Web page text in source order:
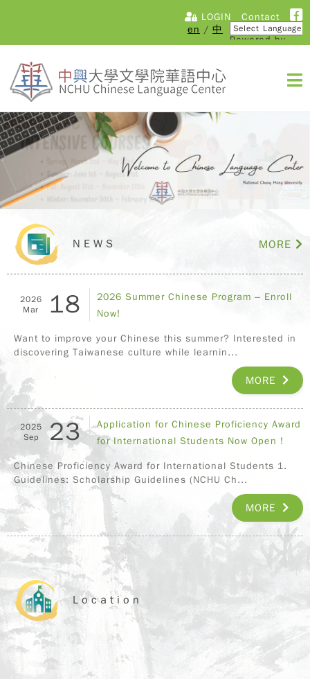
LOGIN
Contact
en / 中
Powered by
NEWS MORE
2026
Mar
18
2026 Summer Chinese Program – Enroll
Now!
Want to improve your Chinese this summer? Interested in
discovering Taiwanese culture while learnin...
MORE
2025
Sep
23
Application for Chinese Proficiency Award
for International Students Now Open !
Chinese Proficiency Award for International Students 1.
Guidelines: Scholarship Guidelines (NCHU Ch...
MORE
Location